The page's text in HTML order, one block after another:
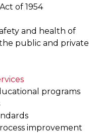
of 1954
and health of
public and private
programs
improvement